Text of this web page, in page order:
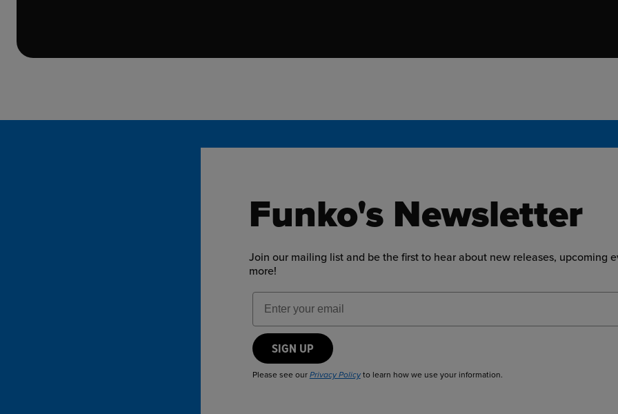
Funko's Newsletter
Join our mailing list and be the first to hear about new releases, upcoming
more!
Email Address
SIGN UP
Please see our Privacy Policyto learn how we use your information.